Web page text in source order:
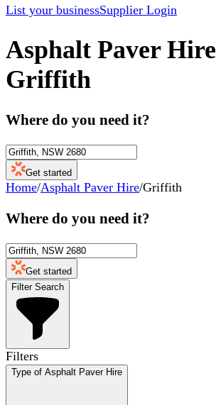
List your businessSupplier Login
Asphalt Paver Hire
Griffith
Where do you need it?
Get started
Home/Asphalt Paver Hire/Griffith
Where do you need it?
Get started
Filter Search
Filters
Type of Asphalt Paver Hire